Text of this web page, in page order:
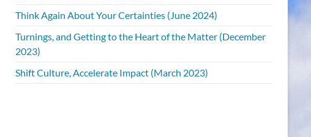
Think Again About Your Certainties (June 2024)
Turnings, and Getting to the Heart of the Matter (December
2023)
Shift Culture, Accelerate Impact (March 2023)